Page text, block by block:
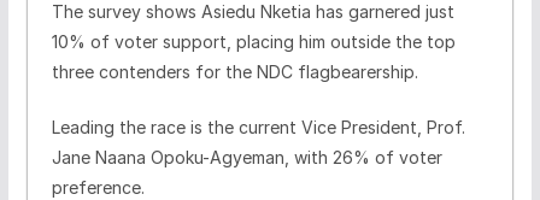
The survey shows Asiedu Nketia has garnered just
10% of voter support, placing him outside the top
three contenders for the NDC flagbearership.
Leading the race is the current Vice President, Prof.
Jane Naana Opoku-Agyeman, with 26% of voter
preference.